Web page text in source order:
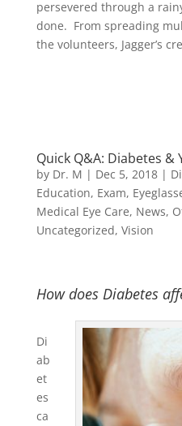
persevered through a
done. From spreading
the volunteers, Jagger’s
Quick Q&A: Diabetes &
by Dr. M | Dec 5, 2018|
Education, Exam,
Medical Eye Care, News,
Uncategorized, Vision
How does Diabetes
Di
ab
et
es
ca